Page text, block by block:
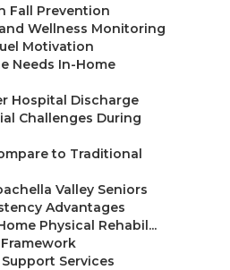
Fall Prevention
Wellness Monitoring
Motivation
Needs In-Home
Hospital Discharge
Challenges During
to Traditional
Valley Seniors
Advantages
Physical Rehabil...
Services